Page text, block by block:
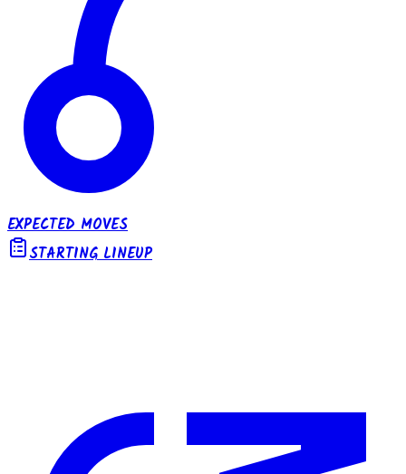
EXPECTED MOVES
STARTING LINEUP